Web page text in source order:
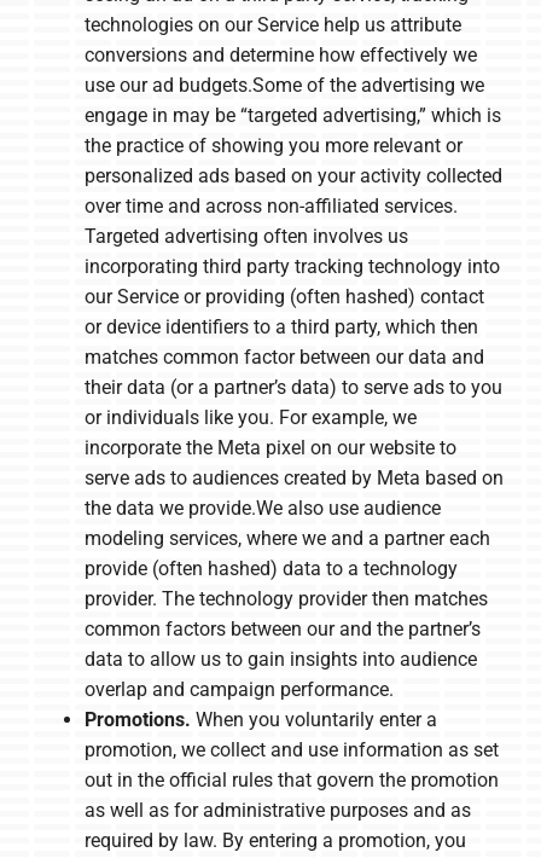
technologies on our Service help us attribute
conversions and determine how effectively we
use our ad budgets.Some of the advertising we
engage in may be “targeted advertising,” which is
the practice of showing you more relevant or
personalized ads based on your activity collected
over time and across non-affiliated services.
Targeted advertising often involves us
incorporating third party tracking technology into
our Service or providing (often hashed) contact
or device identifiers to a third party, which then
matches common factor between our data and
their data (or a partner’s data) to serve ads to you
or individuals like you. For example, we
incorporate the Meta pixel on our website to
serve ads to audiences created by Meta based on
the data we provide.We also use audience
modeling services, where we and a partner each
provide (often hashed) data to a technology
provider. The technology provider then matches
common factors between our and the partner’s
data to allow us to gain insights into audience
overlap and campaign performance.
Promotions. When you voluntarily enter a
promotion, we collect and use information as set
out in the official rules that govern the promotion
as well as for administrative purposes and as
required by law. By entering a promotion, you